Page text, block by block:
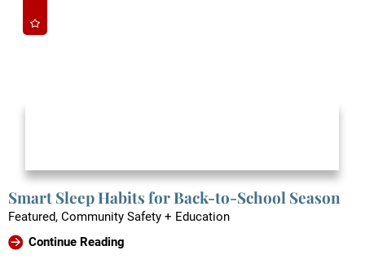
Smart Sleep Habits for Back-to-School Season
Featured, Community Safety + Education
Continue Reading